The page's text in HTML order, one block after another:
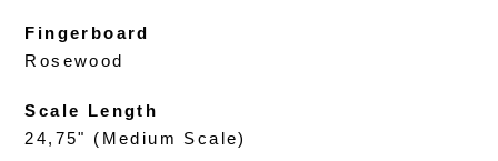
Fingerboard
Rosewood
Scale Length
24,75" (Medium Scale)